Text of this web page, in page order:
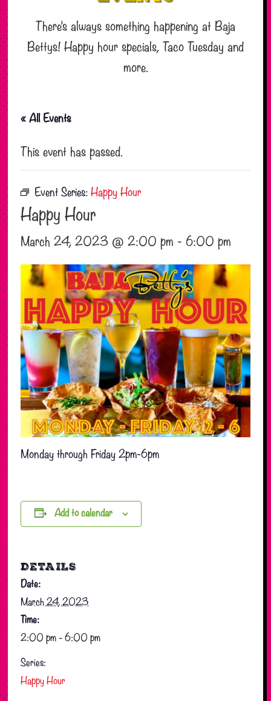
There’s always something happening at Baja
Bettys! Happy hour specials, Taco Tuesday and
more.
« All Events
This event has passed.
Event Series:Happy Hour
Happy Hour
March 24, 2023 @ 2:00 pm -6:00 pm
Monday through Friday 2pm-6pm
Add to calendar
DETAILS
Date:
March 24, 2023
Time:
2:00 pm - 6:00 pm
Series:
Happy Hour